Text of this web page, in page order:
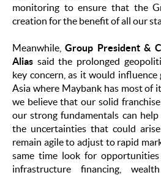
monitoring to ensure that the
creation for the benefit of all our
Meanwhile,Group President &
Alias said the prolonged
key concern, as it would
Asia where Maybank has most of
we believe that our solid
our strong fundamentals can
the uncertainties that could
remain agile to adjust to rapid
same time look for
infrastructure financing,